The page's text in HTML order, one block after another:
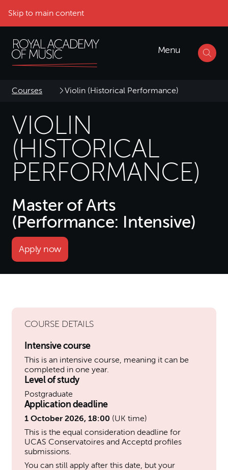
Skip to main content
Menu
Courses Violin (Historical Performance)
VIOLIN
(HISTORICAL
PERFORMANCE)
Master of Arts
(Performance: Intensive)
Apply now
COURSE DETAILS
Intensive course
This is an intensive course, meaning it can be
completed in one year.
Level of study
Postgraduate
Application deadline
1 October 2026, 18:00(UK time)
This is the equal consideration deadline for
UCAS Conservatoires and Acceptd profiles
submissions.
You can still apply after this date, but your